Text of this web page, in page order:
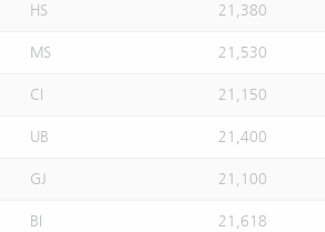
HS 21,380
MS 21,530
CI 21,150
UB 21,400
GJ 21,100
BI 21,618